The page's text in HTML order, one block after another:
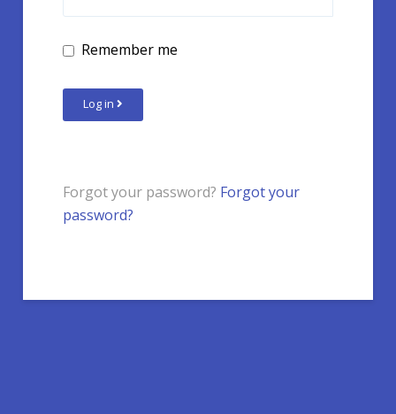
Remember me
Log in
Forgot your password? Forgot your
password?